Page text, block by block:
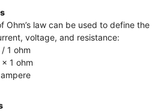
Ohm’s law can be used to define the
voltage, and resistance:
1 ohm
1 ohm